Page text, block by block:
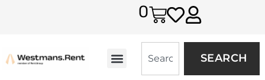
0
SEARCH